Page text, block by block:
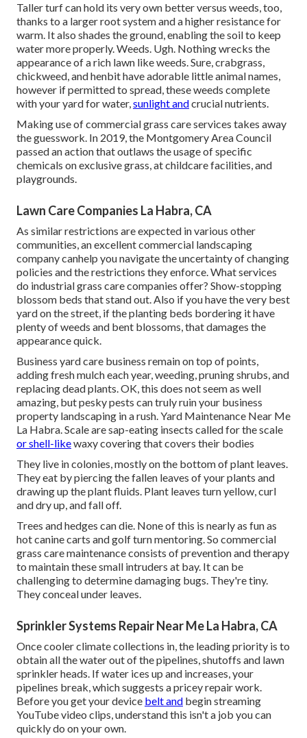
Taller turf can hold its very own better versus weeds, too,
thanks to a larger root system and a higher resistance for
warm. It also shades the ground, enabling the soil to keep
water more properly. Weeds. Ugh. Nothing wrecks the
appearance of a rich lawn like weeds. Sure, crabgrass,
chickweed, and henbit have adorable little animal names,
however if permitted to spread, these weeds complete
with your yard for water,sunlight andcrucial nutrients.
Making use of commercial grass care services takes away
the guesswork. In 2019, the Montgomery Area Council
passed an action that outlaws the usage of specific
chemicals on exclusive grass, at childcare facilities, and
playgrounds.
Lawn Care Companies La Habra, CA
As similar restrictions are expected in various other
communities, an excellent commercial landscaping
company canhelp you navigate the uncertainty of changing
policies and the restrictions they enforce. What services
do industrial grass care companies offer? Show-stopping
blossom beds that stand out. Also if you have the very best
yard on the street, if the planting beds bordering it have
plenty of weeds and bent blossoms, that damages the
appearance quick.
Business yard care business remain on top of points,
adding fresh mulch each year, weeding, pruning shrubs, and
replacing dead plants. OK, this does not seem as well
amazing, but pesky pests can truly ruin your business
property landscaping in a rush. Yard Maintenance Near Me
La Habra. Scale are sap-eating insects called for the scale
or shell-likewaxy covering that covers their bodies
They live in colonies, mostly on the bottom of plant leaves.
They eat by piercing the fallen leaves of your plants and
drawing up the plant fluids. Plant leaves turn yellow, curl
and dry up, and fall off.
Trees and hedges can die. None of this is nearly as fun as
hot canine carts and golf turn mentoring. So commercial
grass care maintenance consists of prevention and therapy
to maintain these small intruders at bay. It can be
challenging to determine damaging bugs. They're tiny.
They conceal under leaves.
Sprinkler Systems Repair Near Me La Habra, CA
Once cooler climate collections in, the leading priority is to
obtain all the water out of the pipelines, shutoffs and lawn
sprinkler heads. If water ices up and increases, your
pipelines break, which suggests a pricey repair work.
Before you get your device belt and begin streaming
YouTube video clips, understand this isn't a job you can
quickly do on your own.